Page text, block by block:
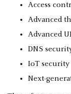
Access
Advanced
Advanced
DNS
IoT security
Next-